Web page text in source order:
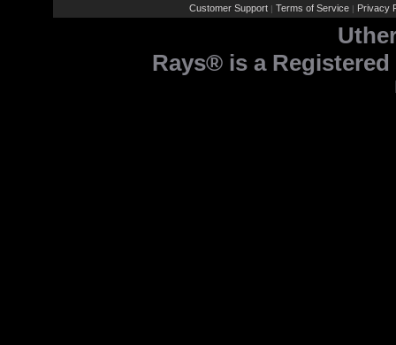
Customer Support | Terms of Service | Privacy
Rays® is a